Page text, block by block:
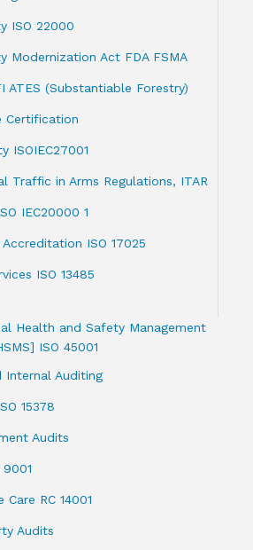
ISO 22000
Modernization Act FDA FSMA
ATES (Substantiable Forestry)
Certification
ISOIEC27001
Traffic in Arms Regulations, ITAR
IEC20000 1
ISO 17025
ISO 13485
Health and Safety Management
ISO 45001
Internal Auditing
15378
Audits
Care RC 14001
Audits